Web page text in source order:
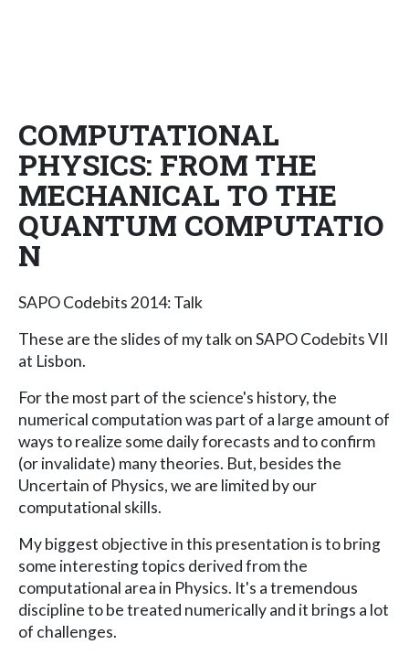
COMPUTATIONAL
PHYSICS: FROM THE
MECHANICAL TO THE
QUANTUM COMPUTATIO
N
SAPO Codebits 2014: Talk
These are the slides of my talk on SAPO Codebits VII
at Lisbon.
For the most part of the science's history, the
numerical computation was part of a large amount of
ways to realize some daily forecasts and to confirm
(or invalidate) many theories. But, besides the
Uncertain of Physics, we are limited by our
computational skills.
My biggest objective in this presentation is to bring
some interesting topics derived from the
computational area in Physics. It's a tremendous
discipline to be treated numerically and it brings a lot
of challenges.